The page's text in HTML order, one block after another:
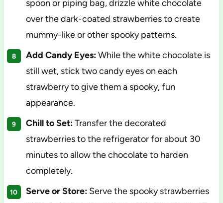
spoon or piping bag, drizzle white chocolate
over the dark-coated strawberries to create
mummy-like or other spooky patterns.
Add Candy Eyes:While the white chocolate is
still wet, stick two candy eyes on each
strawberry to give them a spooky, fun
appearance.
Chill to Set:Transfer the decorated
strawberries to the refrigerator for about 30
minutes to allow the chocolate to harden
completely.
Serve or Store:Serve the spooky strawberries